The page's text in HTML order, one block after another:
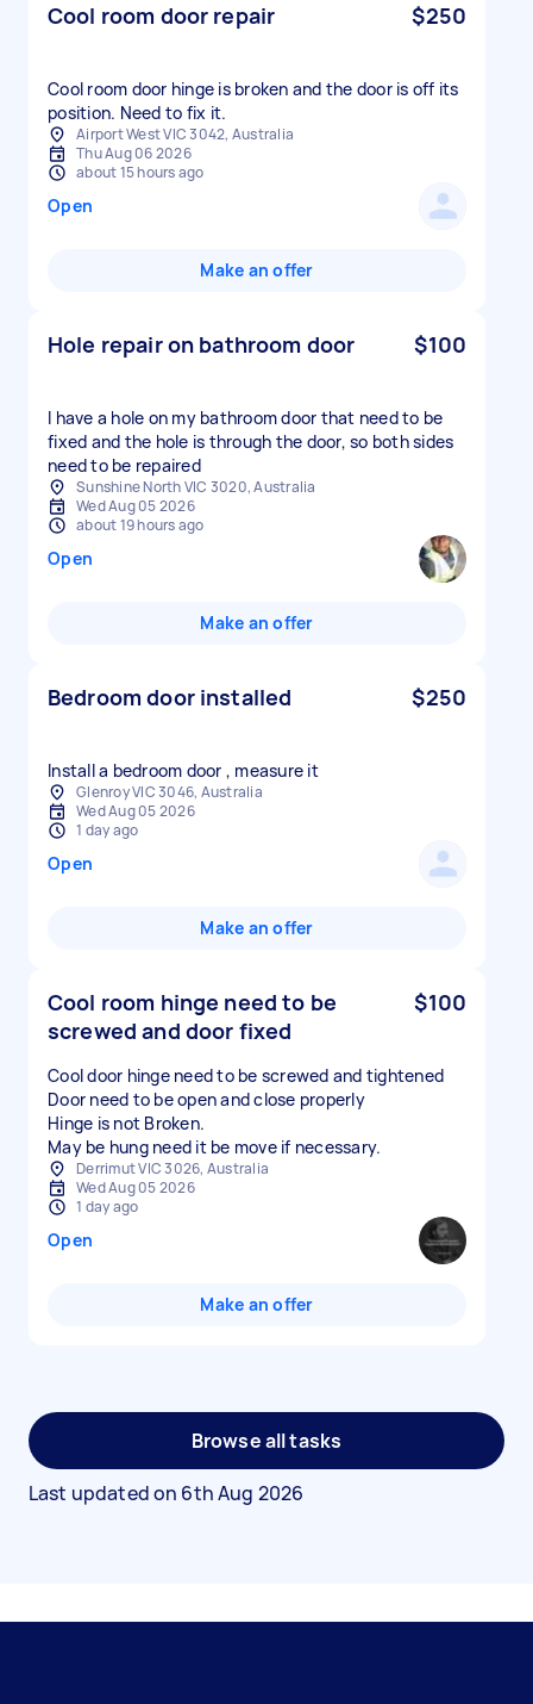
Cool room door repair $250
Cool room door hinge is broken and the door is off its
position. Need to fix it.
Airport West VIC 3042, Australia
Thu Aug 06 2026
about 15 hours ago
Open
Make an offer
Hole repair on bathroom door $100
I have a hole on my bathroom door that need to be
fixed and the hole is through the door, so both sides
need to be repaired
Sunshine North VIC 3020, Australia
Wed Aug 05 2026
about 19 hours ago
Open
Make an offer
Bedroom door installed $250
Install a bedroom door , measure it
Glenroy VIC 3046, Australia
Wed Aug 05 2026
1 day ago
Open
Make an offer
Cool room hinge need to be
screwed and door fixed
$100
Cool door hinge need to be screwed and tightened
Door need to be open and close properly
Hinge is not Broken.
May be hung need it be move if necessary.
Derrimut VIC 3026, Australia
Wed Aug 05 2026
1 day ago
Open
Make an offer
Browse all tasks
Last updated on 6th Aug 2026